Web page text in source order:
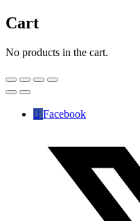
Cart
No products in the cart.
Facebook